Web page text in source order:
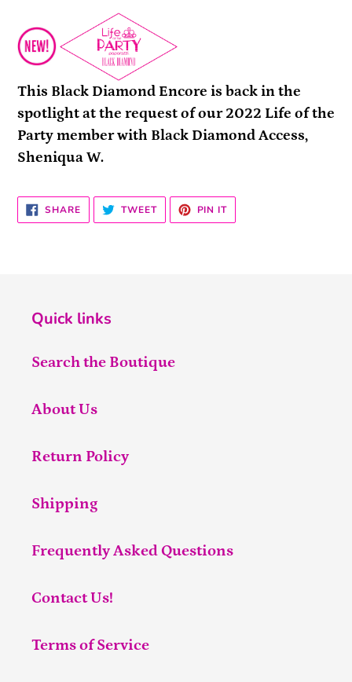
This Black Diamond Encore is back in the
spotlight at the request of our 2022 Life of the
Party member with Black Diamond Access,
Sheniqua W.
SHARESHARE
ON
FACEBOOK
TWEETTWEET
TWITTER
PIN ITPIN
PINTEREST
Quick links
Search the Boutique
About Us
Return Policy
Shipping
Frequently Asked Questions
Contact Us!
Terms of Service